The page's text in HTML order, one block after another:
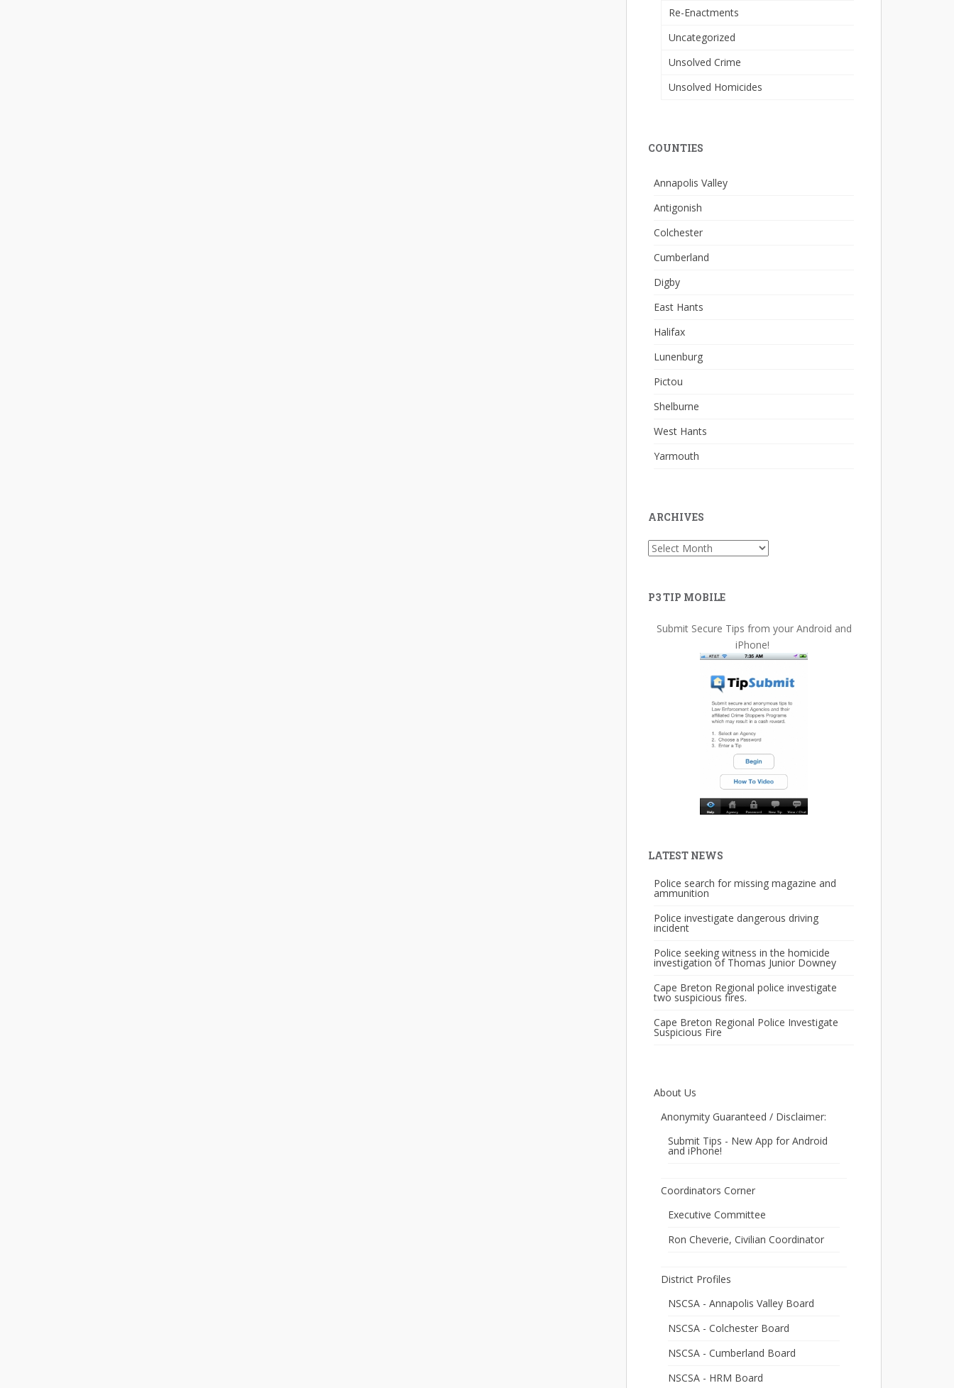
Re-Enactments
Uncategorized
Unsolved Crime
Unsolved Homicides
COUNTIES
Annapolis Valley
Antigonish
Colchester
Cumberland
Digby
East Hants
Halifax
Lunenburg
Pictou
Shelburne
West Hants
Yarmouth
ARCHIVES
Archives
P3 TIP MOBILE
Submit Secure Tips from your Android and
iPhone!
LATEST NEWS
Police search for missing magazine and
ammunition
Police investigate dangerous driving
incident
Police seeking witness in the homicide
investigation of Thomas Junior Downey
Cape Breton Regional police investigate
two suspicious fires.
Cape Breton Regional Police Investigate
Suspicious Fire
About Us
Anonymity Guaranteed / Disclaimer:
Submit Tips - New App for Android
and iPhone!
Coordinators Corner
Executive Committee
Ron Cheverie, Civilian Coordinator
District Profiles
NSCSA - Annapolis Valley Board
NSCSA - Colchester Board
NSCSA - Cumberland Board
NSCSA - HRM Board